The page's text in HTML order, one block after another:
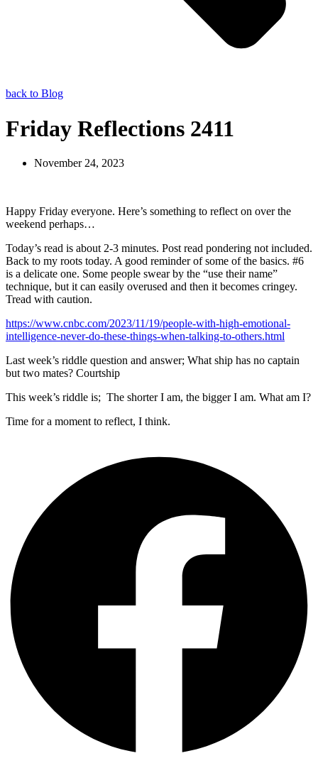
back to Blog
Friday Reflections 2411
November 24, 2023
Happy Friday everyone. Here’s something to reflect on over the
weekend perhaps…
Today’s read is about 2-3 minutes. Post read pondering not included.
Back to my roots today. A good reminder of some of the basics. #6
is a delicate one. Some people swear by the “use their name”
technique, but it can easily overused and then it becomes cringey.
Tread with caution.
https://www.cnbc.com/2023/11/19/people-with-high-emotional-
intelligence-never-do-these-things-when-talking-to-others.html
Last week’s riddle question and answer; What ship has no captain
but two mates? Courtship
This week’s riddle is; The shorter I am, the bigger I am. What am I?
Time for a moment to reflect, I think.